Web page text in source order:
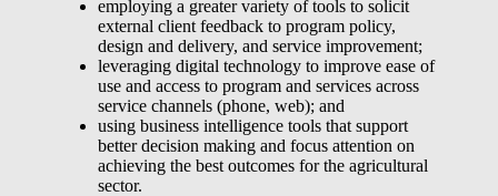
employing a greater variety of tools to solicit
external client feedback to program policy,
design and delivery, and service improvement;
leveraging digital technology to improve ease of
use and access to program and services across
service channels (phone, web); and
using business intelligence tools that support
better decision making and focus attention on
achieving the best outcomes for the agricultural
sector.